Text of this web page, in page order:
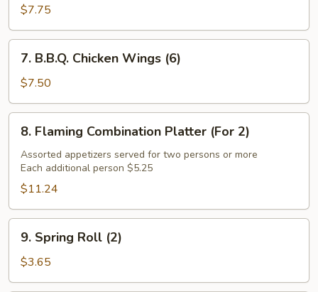
Wings
(8)
$7.75
B.B.Q.
Chicken
Wings
(6)
7. B.B.Q. Chicken Wings (6)
$7.50
Flaming
Combination
Platter
(For
2)
8. Flaming Combination Platter (For 2)
Assorted appetizers served for two persons or more
Each additional person $5.25
$11.24
Spring
Roll
(2)
9. Spring Roll (2)
$3.65